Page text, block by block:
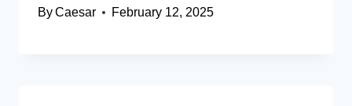
ByCaesar February 12, 2025